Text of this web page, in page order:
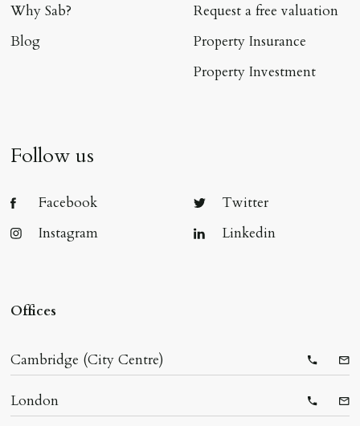
Why Sab?
Blog
Request a free valuation
Property Insurance
Property Investment
Follow us
Facebook
Twitter
Instagram
Linkedin
Offices
Cambridge (City Centre)
London